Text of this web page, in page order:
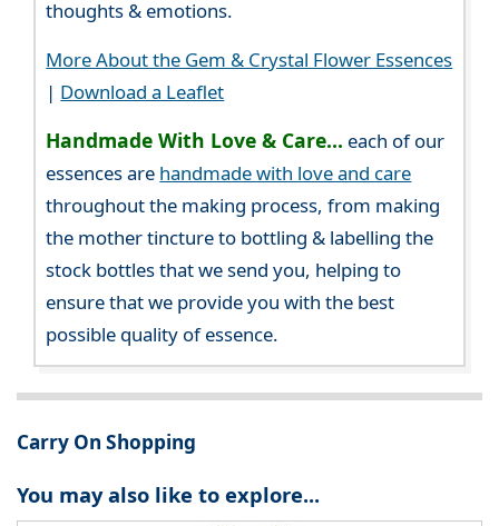
thoughts & emotions.
More About the Gem & Crystal Flower Essences
| Download a Leaflet
Handmade With Love & Care... each of our
essences are handmade with love and care
throughout the making process, from making
the mother tincture to bottling & labelling the
stock bottles that we send you, helping to
ensure that we provide you with the best
possible quality of essence.
Carry On Shopping
You may also like to explore...